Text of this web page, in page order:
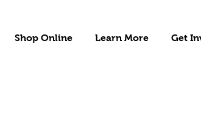
Shop Online Learn More Get